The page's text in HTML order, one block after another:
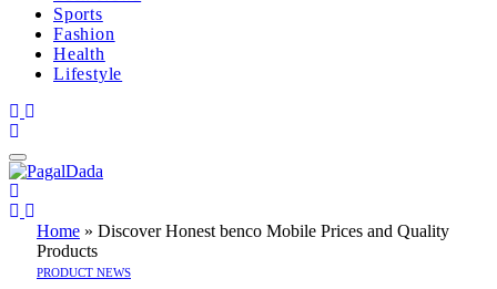
Sports
Fashion
Health
Lifestyle
Home » Discover Honest benco Mobile Prices and Quality
Products
PRODUCT NEWS